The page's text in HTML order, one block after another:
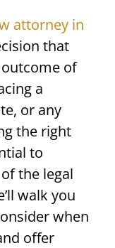
attorney in
that
of
a
or any
the right
to
the legal
walk you
when
offer